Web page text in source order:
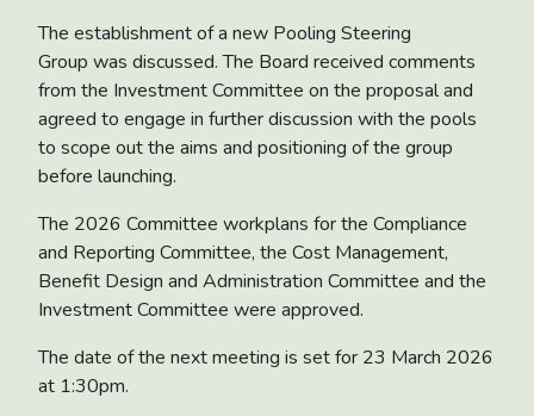
The establishment of a new Pooling Steering
Group was discussed. The Board received comments
from the Investment Committee on the proposal and
agreed to engage in further discussion with the pools
to scope out the aims and positioning of the group
before launching.
The 2026 Committee workplans for the Compliance
and Reporting Committee, the Cost Management,
Benefit Design and Administration Committee and the
Investment Committee were approved.
The date of the next meeting is set for 23 March 2026
at 1:30pm.